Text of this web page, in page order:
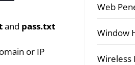
and pass.txt
or IP
Web
Window
Wireless